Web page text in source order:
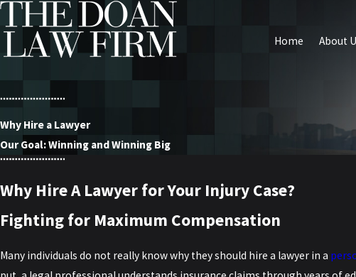
Home About
Why Hire a Lawyer
Our Goal: Winning and Winning Big
Why Hire A Lawyer for Your Injury Case?
Fighting for Maximum Compensation
Many individuals do not really know why they should hire a lawyer in a